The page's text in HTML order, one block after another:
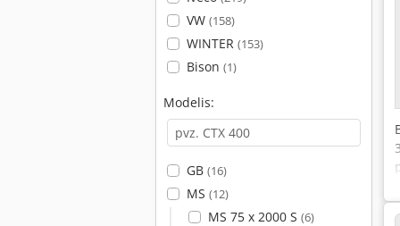
VW (158)
WINTER (153)
Bison (1)
Modelis:
GB (16)
MS (12)
MS 75 x 2000 S (6)